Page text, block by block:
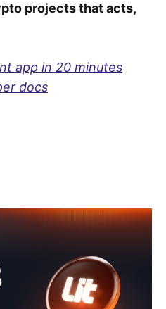
projects that acts,
app in 20 minutes
docs